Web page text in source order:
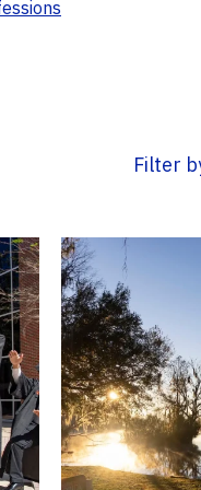
Filter